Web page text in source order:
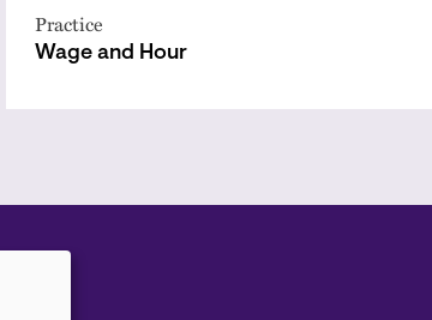
Practice
Wage and Hour